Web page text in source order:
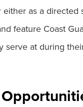
as a directed
feature Coast
serve at during